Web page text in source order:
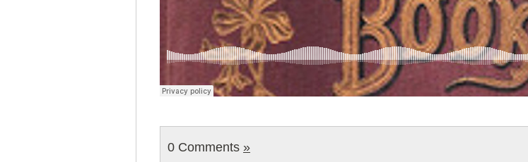
0 Comments »